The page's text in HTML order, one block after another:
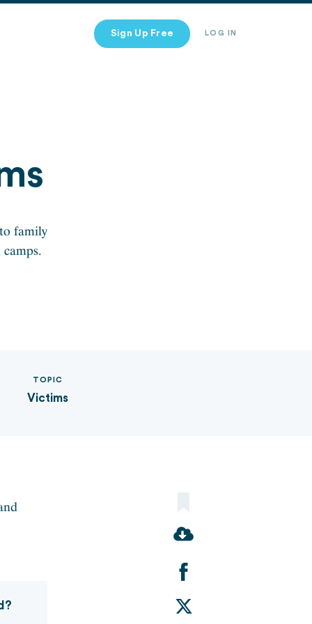
Sign Up Free LOG IN
family
TOPIC
Victims